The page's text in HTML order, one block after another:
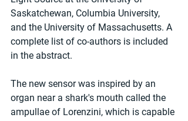
Saskatchewan, Columbia University,
and the University of Massachusetts. A
complete list of co-authors is included
in the abstract.
The new sensor was inspired by an
organ near a shark's mouth called the
ampullae of Lorenzini, which is capable